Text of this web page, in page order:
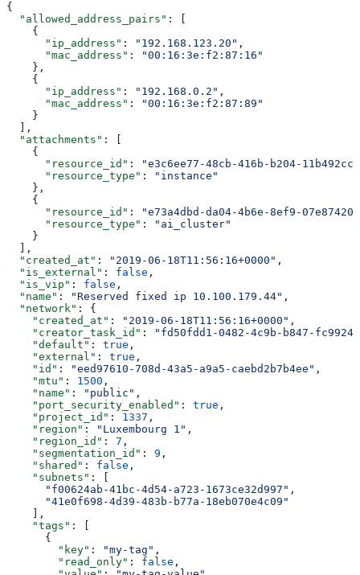
{
  "allowed_address_pairs"
: [
    {
      "ip_address"
: "192.168.123.20" ,
      "mac_address"
:
"00:16:3e:f2:87:16"
    },
    {
      "ip_address"
: "192.168.0.2" ,
      "mac_address"
:
"00:16:3e:f2:87:89"
    }
  ],
  "attachments"
: [
    {
      "resource_id"
:
"e3c6ee77-48cb-416b-b204-
      "resource_type"
:
"instance"
    },
    {
      "resource_id"
:
"e73a4dbd-da04-4b6e-8ef9-
      "resource_type"
:
"ai_cluster"
    }
  ],
  "created_at"
: "2019-06-18T11:56:16+0000" ,
  "is_external"
: false ,
  "is_vip"
: false ,
  "name"
: "Reserved fixed ip 10.100.179.44" ,
  "network"
: {
    "created_at"
: "2019-06-18T11:56:16+0000" ,
    "creator_task_id"
:
"fd50fdd1-0482-4c9b-b847-
    "default"
: true ,
    "external"
: true ,
    "id"
: "eed97610-708d-43a5-a9a5-caebd2b7b4ee" ,
    "mtu"
: 1500 ,
    "name"
: "public" ,
    "port_security_enabled"
: true ,
    "project_id"
: 1337 ,
    "region"
: "Luxembourg 1" ,
    "region_id"
: 7 ,
    "segmentation_id"
: 9 ,
    "shared"
: false ,
    "subnets"
: [
      "f00624ab-41bc-4d54-a723-1673ce32d997"
,
      "41e0f698-4d39-483b-b77a-18eb070e4c09"
    ],
    "tags"
: [
      {
        "key"
: "my-tag" ,
        "read_only"
: false ,